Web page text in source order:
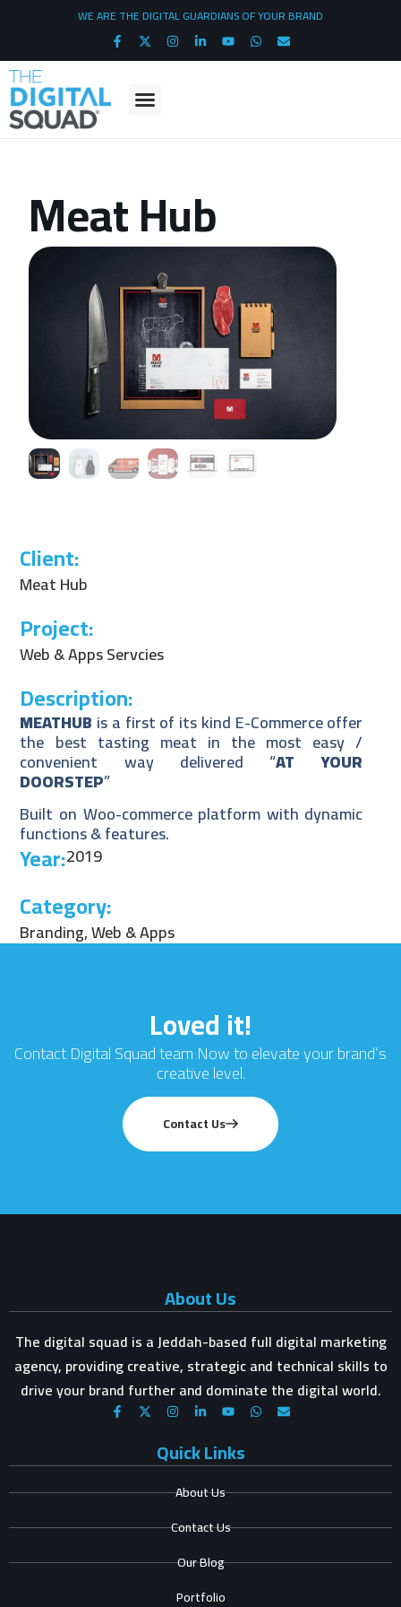
WE ARE THE DIGITAL GUARDIANS OF YOUR BRAND
Meat Hub
Client:
Meat Hub
Project:
Web & Apps Servcies
Description:
MEATHUB is a first of its kind E-Commerce offer
the best tasting meat in the most easy /
convenient way delivered “AT YOUR
DOORSTEP”
Built on Woo-commerce platform with dynamic
functions & features.
Year:2019
Category:
Branding,Web & Apps
Loved it!
Contact Digital Squad team Now to elevate your brand’s
creative level.
Contact Us
About Us
The digital squad is a Jeddah-based full digital marketing
agency, providing creative, strategic and technical skills to
drive your brand further and dominate the digital world.
Quick Links
About Us
Contact Us
Our Blog
Portfolio